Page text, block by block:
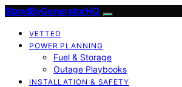
StandByGeneratorHQ
VETTED
POWER PLANNING
Fuel & Storage
Outage Playbooks
INSTALLATION & SAFETY